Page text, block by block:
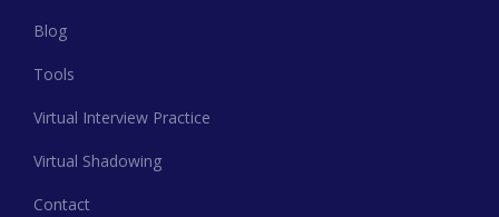
Blog
Tools
Virtual Interview Practice
Virtual Shadowing
Contact